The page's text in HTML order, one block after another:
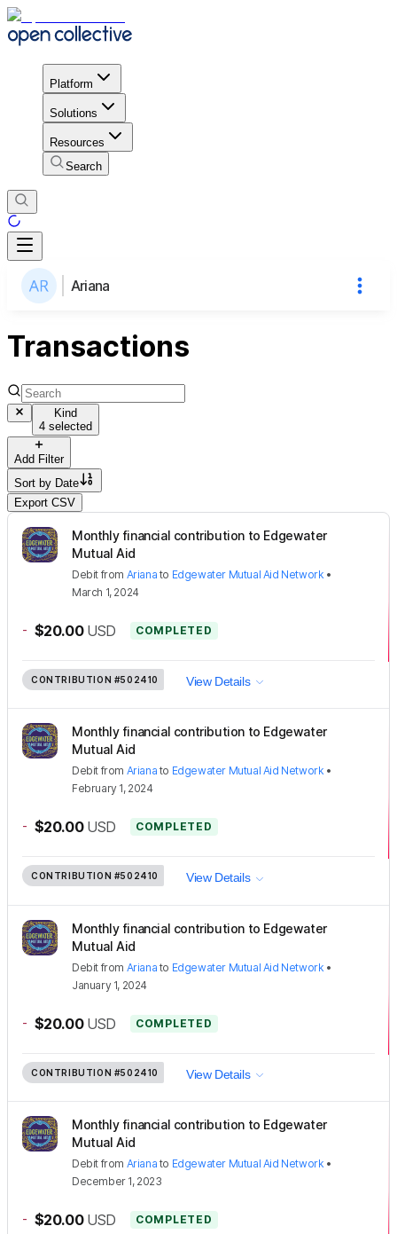
Platform
Solutions
Resources
Search
Ariana
Transactions
Kind
4 selected
Add Filter
Sort by Date
Export CSV
Monthly financial contribution to Edgewater
Mutual Aid
Debit from Ariana to Edgewater Mutual Aid Network •
March 1, 2024
- $20.00 USD COMPLETED
CONTRIBUTION #502410 View Details
Monthly financial contribution to Edgewater
Mutual Aid
Debit from Ariana to Edgewater Mutual Aid Network•
February 1, 2024
- $20.00 USD COMPLETED
CONTRIBUTION #502410 View Details
Monthly financial contribution to Edgewater
Mutual Aid
Debit from Ariana to Edgewater Mutual Aid Network •
January 1, 2024
- $20.00 USD COMPLETED
CONTRIBUTION #502410 View Details
Monthly financial contribution to Edgewater
Mutual Aid
Debit from Ariana to Edgewater Mutual Aid Network•
December 1, 2023
- $20.00 USD COMPLETED